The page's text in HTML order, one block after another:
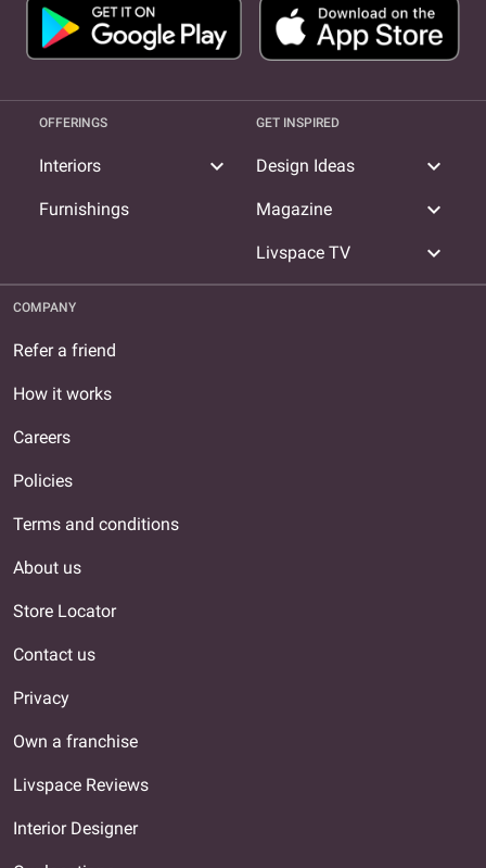
OFFERINGS
Interiors expand_more
Furnishings
GET INSPIRED
Design Ideas expand_more
Magazine expand_more
Livspace TV expand_more
COMPANY
Refer a friend
How it works
Careers
Policies
Terms and conditions
About us
Store Locator
Contact us
Privacy
Own a franchise
Livspace Reviews
Interior Designer